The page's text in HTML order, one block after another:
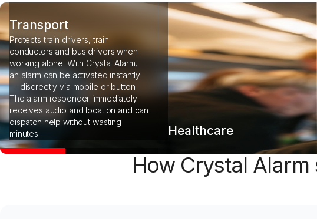
Transport
Protects train drivers, train
conductors and bus drivers when
working alone. With Crystal Alarm,
an alarm can be activated instantly
— discreetly via mobile or button.
The alarm responder immediately
receives audio and location and can
dispatch help without wasting
minutes.
Healthcare
How Crystal